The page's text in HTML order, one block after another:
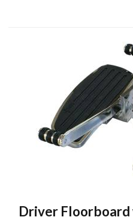
Driver